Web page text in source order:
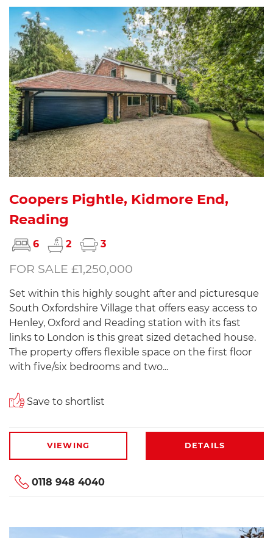
Coopers Pightle, Kidmore End,
Reading
6 2 3
FOR SALE £1,250,000
Set within this highly sought after and picturesque
South Oxfordshire Village that offers easy access to
Henley, Oxford and Reading station with its fast
links to London is this great sized detached house.
The property offers flexible space on the first floor
with five/six bedrooms and two...
Save to shortlist
VIEWING DETAILS
0118 948 4040